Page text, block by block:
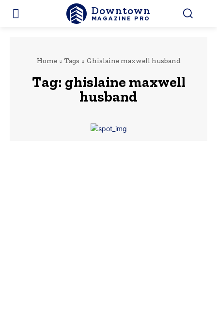
Downtown
MAGAZINE PRO
Home Tags Ghislaine maxwell husband
Tag: ghislaine maxwell
husband